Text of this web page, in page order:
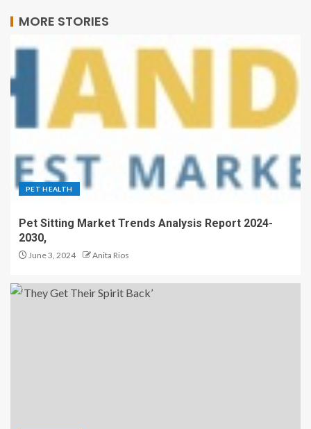
MORE STORIES
PET HEALTH
Pet Sitting Market Trends Analysis Report 2024-
2030,
June 3, 2024 Anita Rios